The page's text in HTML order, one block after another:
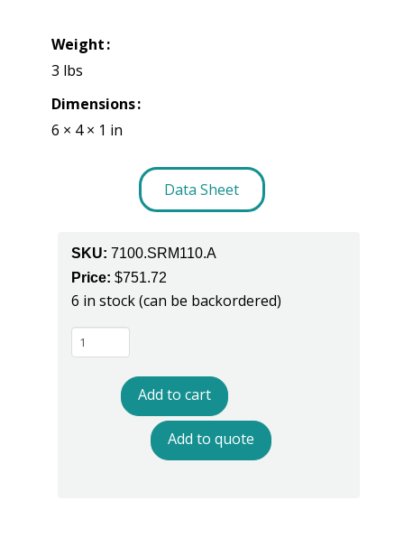
Weight
3 lbs
Dimensions
6 × 4 × 1 in
Data Sheet
SKU: 7100.SRM110.A
Price: $751.72
6 in stock (can be backordered)
Warmbier
7100.SRM110.A
Add to cart
Add to quote